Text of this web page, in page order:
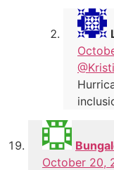
October 20,